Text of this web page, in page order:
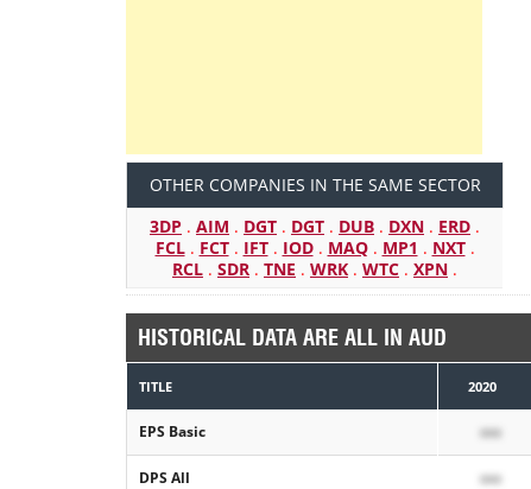
OTHER COMPANIES IN THE SAME SECTOR
3DP . AIM . DGT . DGT . DUB . DXN . ERD .
FCL. FCT. IFT. IOD. MAQ. MP1 . NXT.
RCL . SDR . TNE . WRK . WTC . XPN .
HISTORICAL DATA ARE ALL IN AUD
TITLE 2020
EPS Basic xxx
DPS All xxx